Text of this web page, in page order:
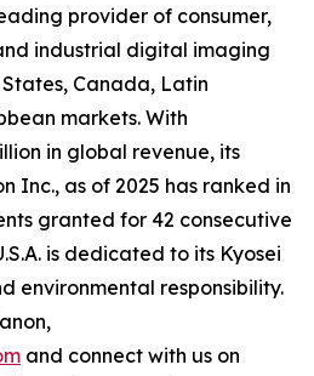
provider of consumer,
industrial digital imaging
Canada, Latin
markets. With
in global revenue, its
Inc., as of 2025 has ranked in
granted for 42 consecutive
is dedicated to its Kyosei
environmental responsibility.
and connect with us on